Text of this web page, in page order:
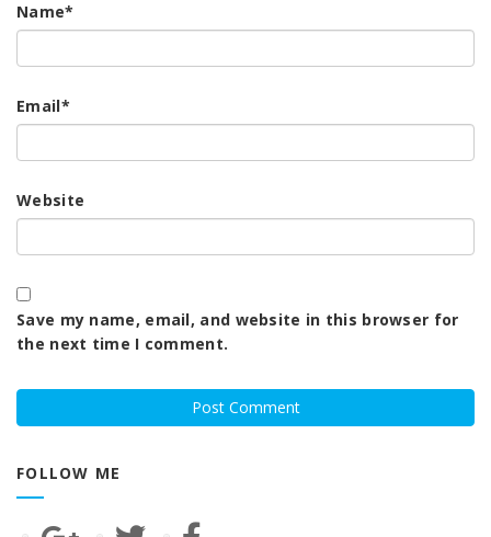
Name*
Email*
Website
Save my name, email, and website in this browser for
the next time I comment.
FOLLOW ME